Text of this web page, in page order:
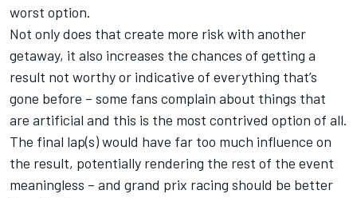
worst option.
Not only does that create more risk with another
getaway, it also increases the chances of getting a
result not worthy or indicative of everything that’s
gone before – some fans complain about things that
are artificial and this is the most contrived option of all.
The final lap(s) would have far too much influence on
the result, potentially rendering the rest of the event
meaningless – and grand prix racing should be better